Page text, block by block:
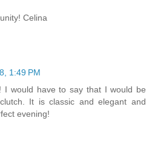
Celina
1:49 PM
I would have to say that I would be
It is classic and elegant and
evening!